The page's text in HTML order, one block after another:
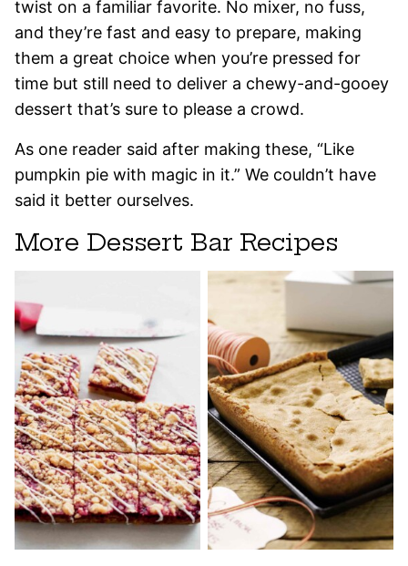
twist on a familiar favorite. No mixer, no fuss,
and they’re fast and easy to prepare, making
them a great choice when you’re pressed for
time but still need to deliver a chewy-and-gooey
dessert that’s sure to please a crowd.
As one reader said after making these, “Like
pumpkin pie with magic in it.” We couldn’t have
said it better ourselves.
More Dessert Bar Recipes